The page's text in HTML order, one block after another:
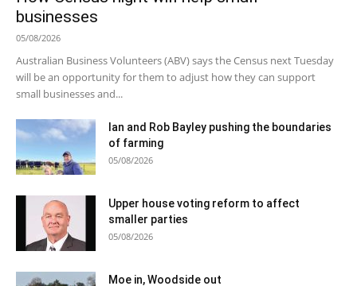
businesses
05/08/2026
Australian Business Volunteers (ABV) says the Census next Tuesday
will be an opportunity for them to adjust how they can support
small businesses and...
Ian and Rob Bayley pushing the boundaries
of farming
05/08/2026
Upper house voting reform to affect
smaller parties
05/08/2026
Moe in, Woodside out